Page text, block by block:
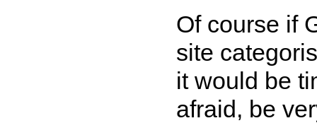
Of course if
site
it would be
afraid, be